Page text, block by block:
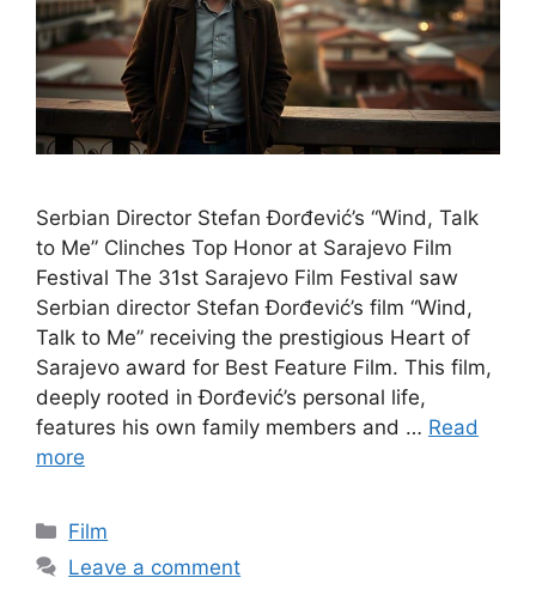
Serbian Director Stefan Đorđević’s “Wind, Talk
to Me” Clinches Top Honor at Sarajevo Film
Festival The 31st Sarajevo Film Festival saw
Serbian director Stefan Đorđević’s film “Wind,
Talk to Me” receiving the prestigious Heart of
Sarajevo award for Best Feature Film. This film,
deeply rooted in Đorđević’s personal life,
features his own family members and … Read
more
Categories
Film
Leave a comment